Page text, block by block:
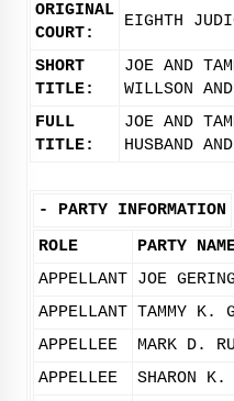
ORIGINAL
COURT:
EIGHTH
SHORT
TITLE:
JOE AND
WILLSON
FULL
TITLE:
JOE AND
HUSBAND
- PARTY INFORMATION
ROLE
PARTY
APPELLANT JOE
APPELLANT TAMMY K.
APPELLEE
MARK D.
APPELLEE
SHARON K.